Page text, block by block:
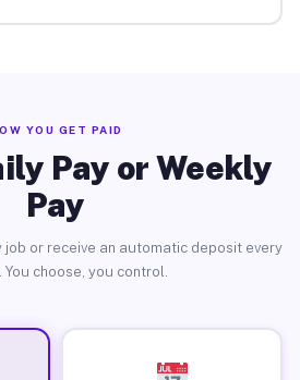
YOU GET PAID
Pay or Weekly
Pay
or receive an automatic deposit every
You choose, you control.